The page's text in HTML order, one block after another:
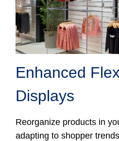
Enhanced
Displays
Reorganize products in
adapting to shopper